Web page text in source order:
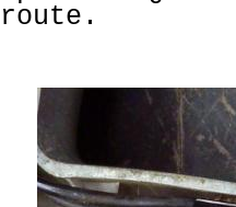
route.